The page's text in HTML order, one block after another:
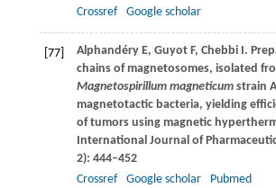
Crossref
Google scholar
[77] AlphandéryE, GuyotF, ChebbiI .
chains of magnetosomes, isolated
Magnetospirillum magneticumstrain
magnetotactic bacteria, yielding
of tumors using magnetic
International Journal of
2): 444–452
Crossref
Google scholar Pubmed